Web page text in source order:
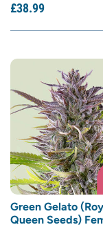
£38.99
Green Gelato
Queen Seeds)